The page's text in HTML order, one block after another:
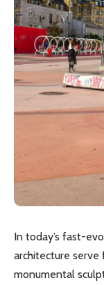
In today’s fast-
architecture
monumental